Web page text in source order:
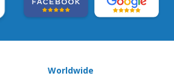
Worldwide